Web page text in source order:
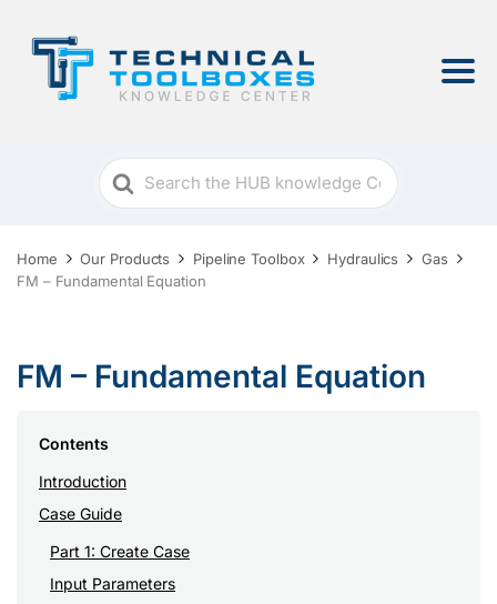
Search
For
Home Our Products Pipeline Toolbox Hydraulics
Gas
FM – Fundamental Equation
FM – Fundamental Equation
Contents
Introduction
Case Guide
Part 1: Create Case
Input Parameters